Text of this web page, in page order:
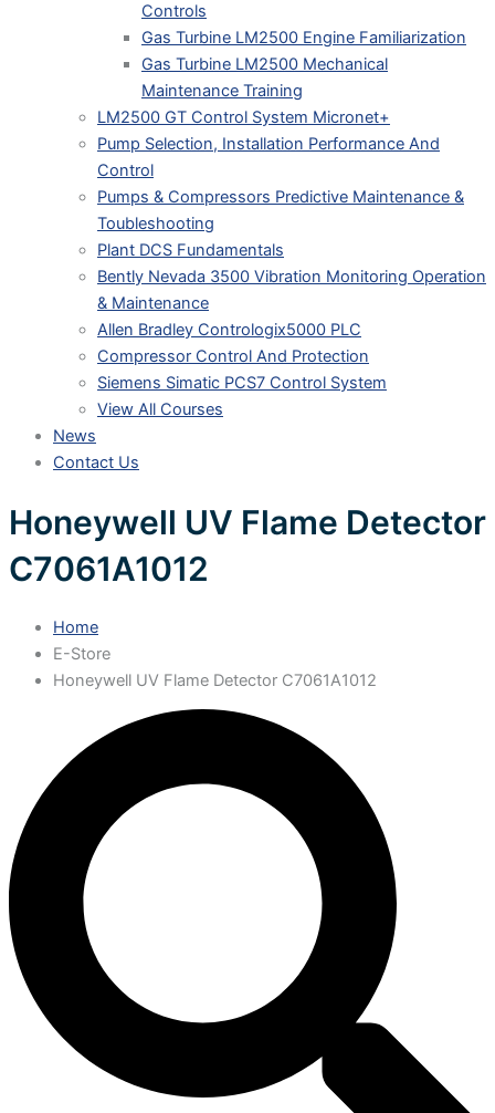
Controls
Gas Turbine LM2500 Engine Familiarization
Gas Turbine LM2500 Mechanical
Maintenance Training
LM2500 GT Control System Micronet+
Pump Selection, Installation Performance And
Control
Pumps & Compressors Predictive Maintenance &
Toubleshooting
Plant DCS Fundamentals
Bently Nevada 3500 Vibration Monitoring Operation
& Maintenance
Allen Bradley Contrologix5000 PLC
Compressor Control And Protection
Siemens Simatic PCS7 Control System
View All Courses
News
Contact Us
Honeywell UV Flame Detector
C7061A1012
Home
E-Store
Honeywell UV Flame Detector C7061A1012